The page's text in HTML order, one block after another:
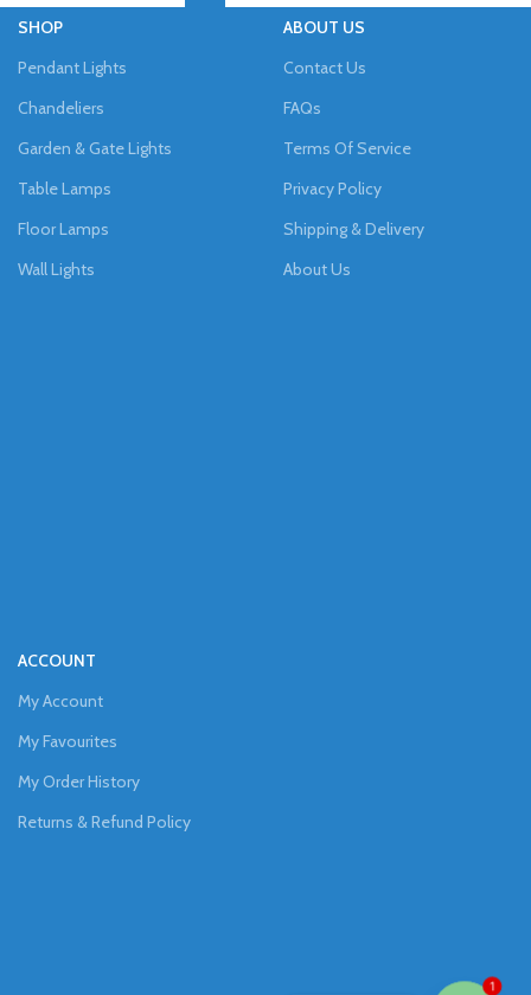
SHOP
Pendant Lights
Chandeliers
Garden & Gate Lights
Table Lamps
Floor Lamps
Wall Lights
ABOUT US
Contact Us
FAQs
Terms Of Service
Privacy Policy
Shipping & Delivery
About Us
ACCOUNT
My Account
My Favourites
My Order History
Returns & Refund Policy
1